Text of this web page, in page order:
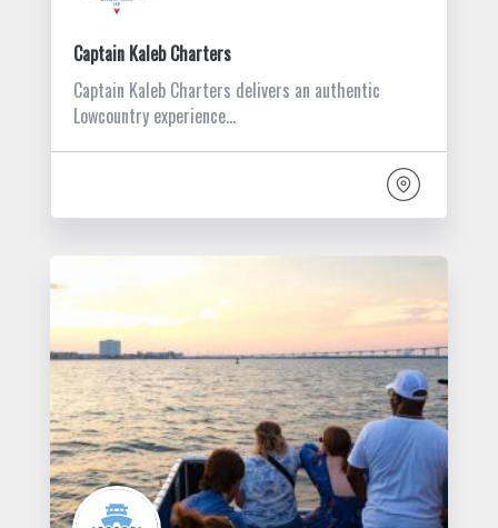
Captain Kaleb Charters
Captain Kaleb Charters delivers an authentic
Lowcountry experience…